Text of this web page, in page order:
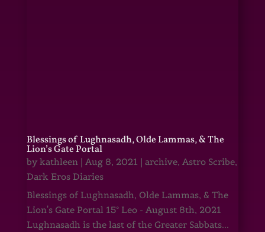
Blessings of Lughnasadh, Olde Lammas, & The
Lion’s Gate Portal
by kathleen| Aug 8, 2021 | archive, Astro Scribe,
Dark Eros Diaries
Blessings of Lughnasadh, Olde Lammas, & The
Lion's Gate Portal 15° Leo - August 8th, 2021
Lughnasadh is the last of the Greater Sabbats...